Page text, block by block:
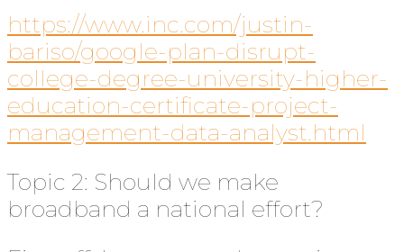
https://www.inc.com/justin-
bariso/google-plan-disrupt-
college-degree-university-higher-
education-certificate-project-
management-data-analyst.html
Topic 2: Should we make
broadband a national effort?